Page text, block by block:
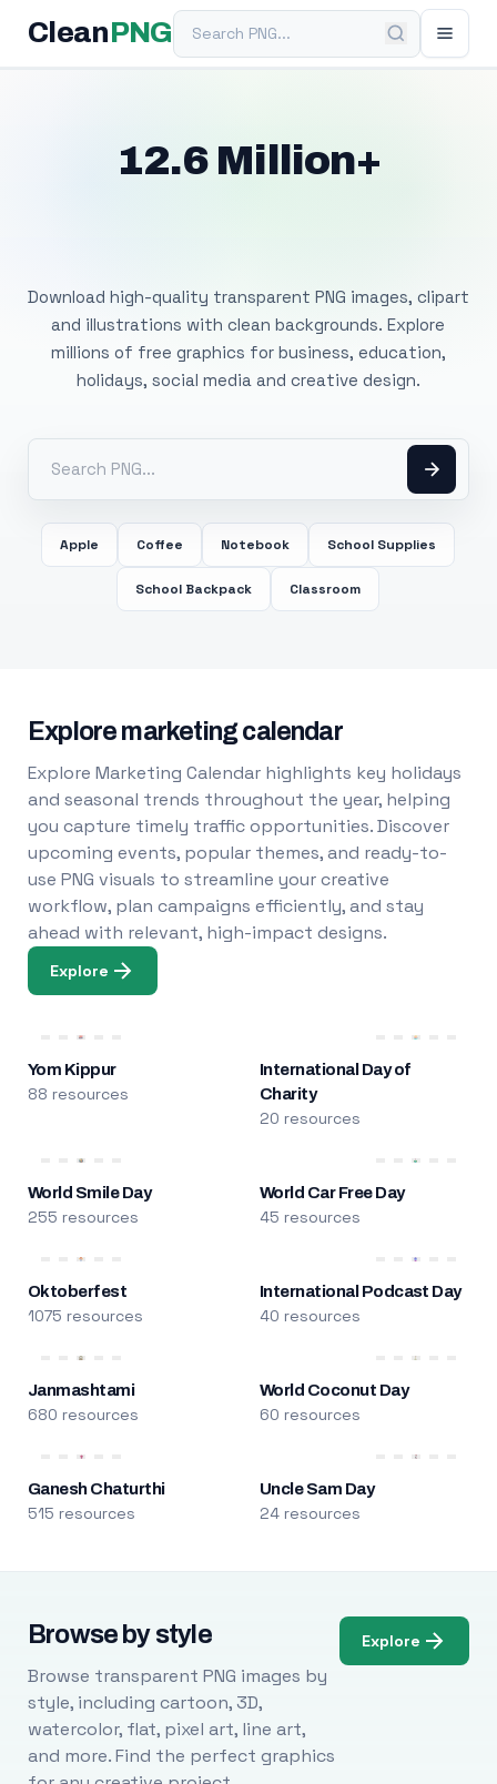
Clean PNGSearch PNG
12.6 Million+
Download high-quality transparent PNG images, clipart
and illustrations with clean backgrounds. Explore
millions of free graphics for business, education,
holidays, social media and creative design.
Apple Coffee Notebook School Supplies
School Backpack Classroom
Explore marketing calendar
Explore Marketing Calendar highlights key holidays
and seasonal trends throughout the year, helping
you capture timely traffic opportunities. Discover
upcoming events, popular themes, and ready-to-
use PNG visuals to streamline your creative
workflow, plan campaigns efficiently, and stay
ahead with relevant, high-impact designs.
Explore
Yom Kippur
88 resources
International Day of
Charity
20 resources
World Smile Day
255 resources
World Car Free Day
45 resources
Oktoberfest
1075 resources
International Podcast Day
40 resources
Janmashtami
680 resources
World Coconut Day
60 resources
Ganesh Chaturthi
515 resources
Uncle Sam Day
24 resources
Browse by style
Browse transparent PNG images by
style, including cartoon, 3D,
watercolor, flat, pixel art, line art,
and more. Find the perfect graphics
Explore